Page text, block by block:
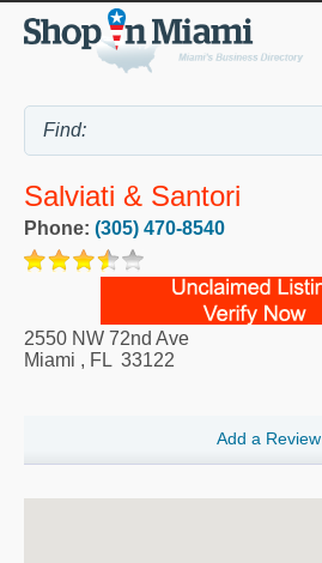
Salviati & Santori
Phone: (305) 470-8540
2550 NW 72nd Ave
Miami , FL 33122
Add a Review